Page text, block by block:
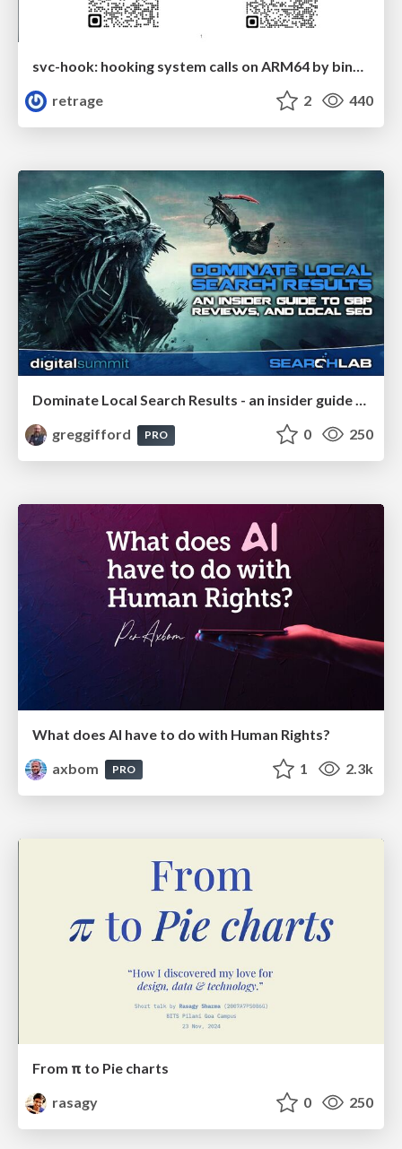
svc-hook: hooking system calls on ARM64 by binary rewriting
retrage
2 440
Dominate Local Search Results - an insider guide to GBP, reviews, and Local SEO
greggifford
PRO 0 250
What does AI have to do with Human Rights?
axbom
PRO 1 2.3k
From π to Pie charts
rasagy
0 250